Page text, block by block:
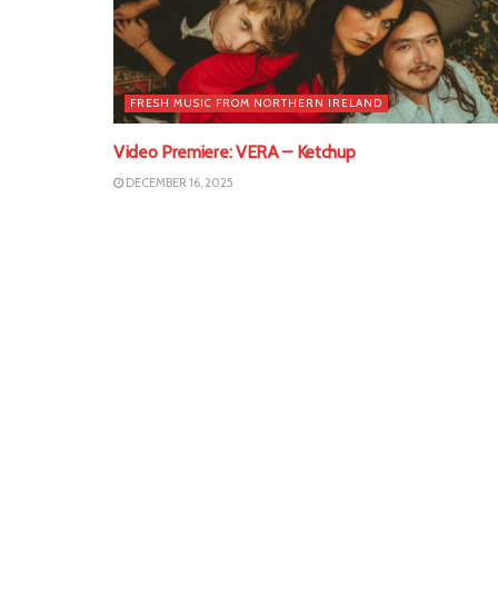
FRESH MUSIC FROM NORTHERN IRELAND
Video Premiere: VERA – Ketchup
DECEMBER 16, 2025